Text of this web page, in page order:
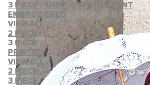
3 PIECE - SHIRT-DUPATTA-PANT
EMBROIDERED
VIEW ALL
2 PIECE
3 PIECE
PRINTED
VIEW ALL
2 PIECE
3 PIECE